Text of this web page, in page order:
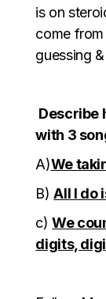
is on
come
guessing
Describe
with 3
A)We
B)All I do
c)We
digits,